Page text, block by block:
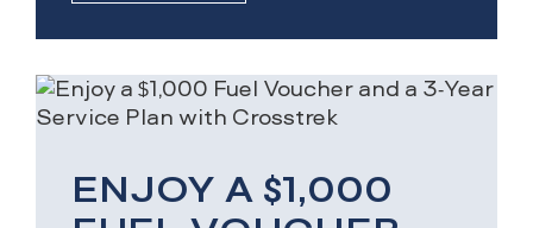
ENJOY A $1,000